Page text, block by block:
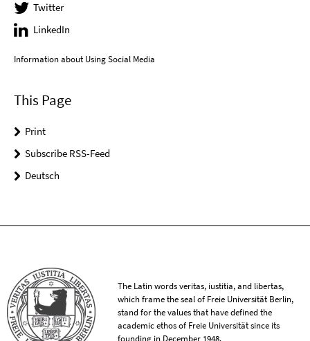
Twitter
LinkedIn
Information about Using Social Media
This Page
Print
Subscribe RSS-Feed
Deutsch
The Latin words veritas, iustitia, and libertas,
which frame the seal of Freie Universität Berlin,
stand for the values that have defined the
academic ethos of Freie Universität since its
founding in December 1948.